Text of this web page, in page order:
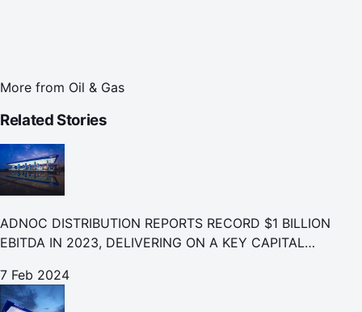
More from Oil & Gas
Related Stories
ADNOC DISTRIBUTION REPORTS RECORD $1 BILLION
EBITDA IN 2023, DELIVERING ON A KEY CAPITAL
7 Feb 2024